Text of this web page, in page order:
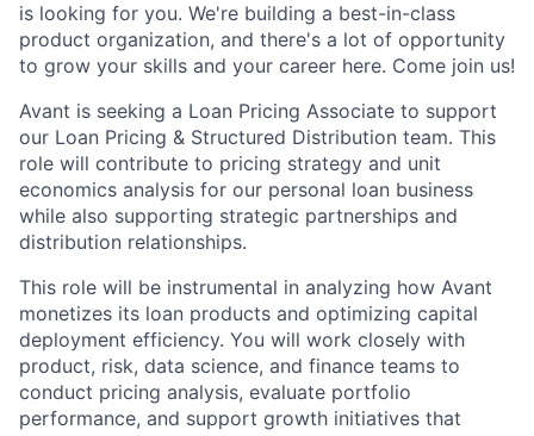
is looking for you. We're building a best-in-class
product organization, and there's a lot of opportunity
to grow your skills and your career here. Come join us!
Avant is seeking a Loan Pricing Associate to support
our Loan Pricing & Structured Distribution team. This
role will contribute to pricing strategy and unit
economics analysis for our personal loan business
while also supporting strategic partnerships and
distribution relationships.
This role will be instrumental in analyzing how Avant
monetizes its loan products and optimizing capital
deployment efficiency. You will work closely with
product, risk, data science, and finance teams to
conduct pricing analysis, evaluate portfolio
performance, and support growth initiatives that